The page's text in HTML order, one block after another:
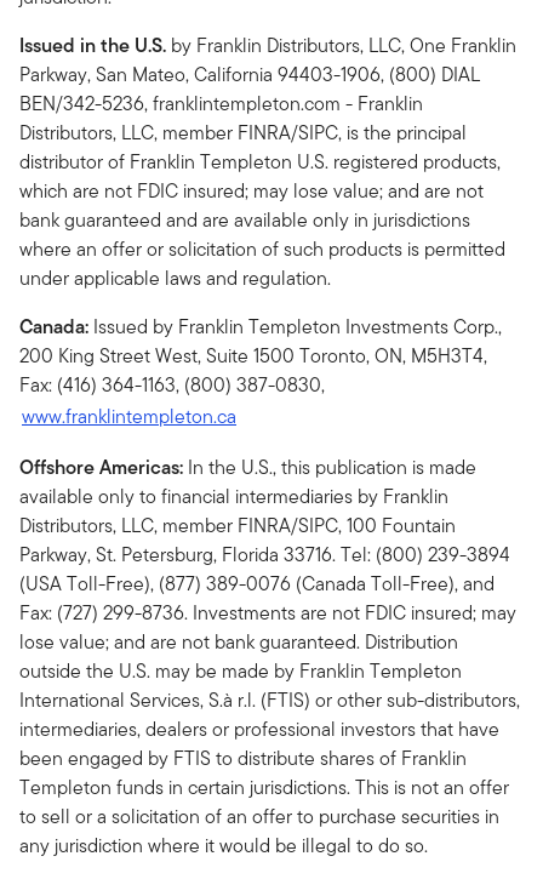
Issued in the U.S. by Franklin Distributors, LLC, One Franklin
Parkway, San Mateo, California 94403-1906, (800) DIAL
BEN/342-5236, franklintempleton.com - Franklin
Distributors, LLC, member FINRA/SIPC, is the principal
distributor of Franklin Templeton U.S. registered products,
which are not FDIC insured; may lose value; and are not
bank guaranteed and are available only in jurisdictions
where an offer or solicitation of such products is permitted
under applicable laws and regulation.
Canada: Issued by Franklin Templeton Investments Corp.,
200 King Street West, Suite 1500 Toronto, ON, M5H3T4,
Fax: (416) 364-1163, (800) 387-0830,
www.franklintempleton.ca
Offshore Americas: In the U.S., this publication is made
available only to financial intermediaries by Franklin
Distributors, LLC, member FINRA/SIPC, 100 Fountain
Parkway, St. Petersburg, Florida 33716. Tel: (800) 239-3894
(USA Toll-Free), (877) 389-0076 (Canada Toll-Free), and
Fax: (727) 299-8736. Investments are not FDIC insured; may
lose value; and are not bank guaranteed. Distribution
outside the U.S. may be made by Franklin Templeton
International Services, S.à r.l. (FTIS) or other sub-distributors,
intermediaries, dealers or professional investors that have
been engaged by FTIS to distribute shares of Franklin
Templeton funds in certain jurisdictions. This is not an offer
to sell or a solicitation of an offer to purchase securities in
any jurisdiction where it would be illegal to do so.